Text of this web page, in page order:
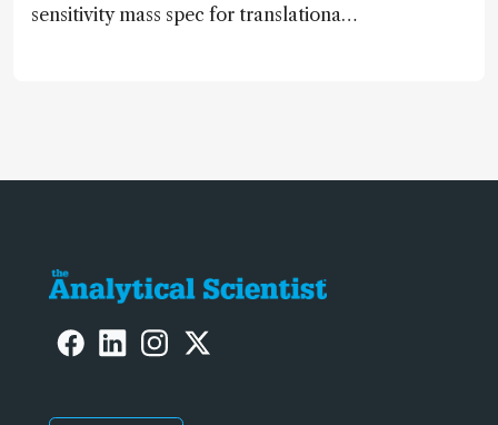
sensitivity mass spec for translational